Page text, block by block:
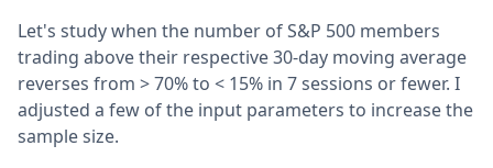
Let's study when the number of S&P 500 members
trading above their respective 30-day moving average
reverses from > 70% to < 15% in 7 sessions or fewer. I
adjusted a few of the input parameters to increase the
sample size.